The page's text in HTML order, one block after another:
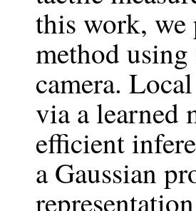
this work, we
method
camera.
via a learned
efficient
a Gaussian